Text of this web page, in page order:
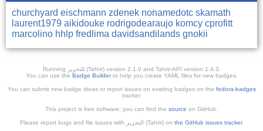
churchyard eischmann zdenek nonamedotc skamath
laurent1979 aikidouke rodrigodearaujo komcy cprofitt
marcolino hhlp fredlima davidsandilands gnokii
Running ﺎﻠﺘﺣﺮﻳﺭ (Tahrir) version 2.1.0 and Tahrir-API version 1.4.3.
You can use the Badge Builderto help you create YAML files for new badges.
You can submit new badge ideas or report issues on existing badges on the fedora-badges
tracker.
This project is free software; you can find the source on GitHub.
Please report bugs and file issues with التحرير (Tahrir) on the GitHub issues tracker.